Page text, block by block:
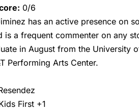
0/6
has an active presence on
is a frequent commenter on any
in August from the University
Performing Arts Center.
First +1